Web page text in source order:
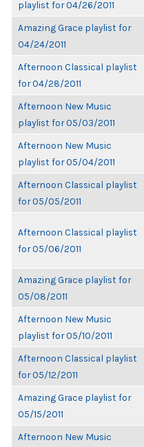
playlist for 04/26/2011
Amazing Grace playlist for
04/24/2011
Afternoon Classical playlist
for 04/28/2011
Afternoon New Music
playlist for 05/03/2011
Afternoon New Music
playlist for 05/04/2011
Afternoon Classical playlist
for 05/05/2011
Afternoon Classical playlist
for 05/06/2011
Amazing Grace playlist for
05/08/2011
Afternoon New Music
playlist for 05/10/2011
Afternoon Classical playlist
for 05/12/2011
Amazing Grace playlist for
05/15/2011
Afternoon New Music